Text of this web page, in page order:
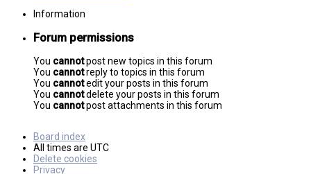
Information
Forum permissions
You cannotpost new topics in this forum
You cannotreply to topics in this forum
You cannotedit your posts in this forum
You cannotdelete your posts in this forum
You cannotpost attachments in this forum
Board index
All times are UTC
Delete cookies
Privacy